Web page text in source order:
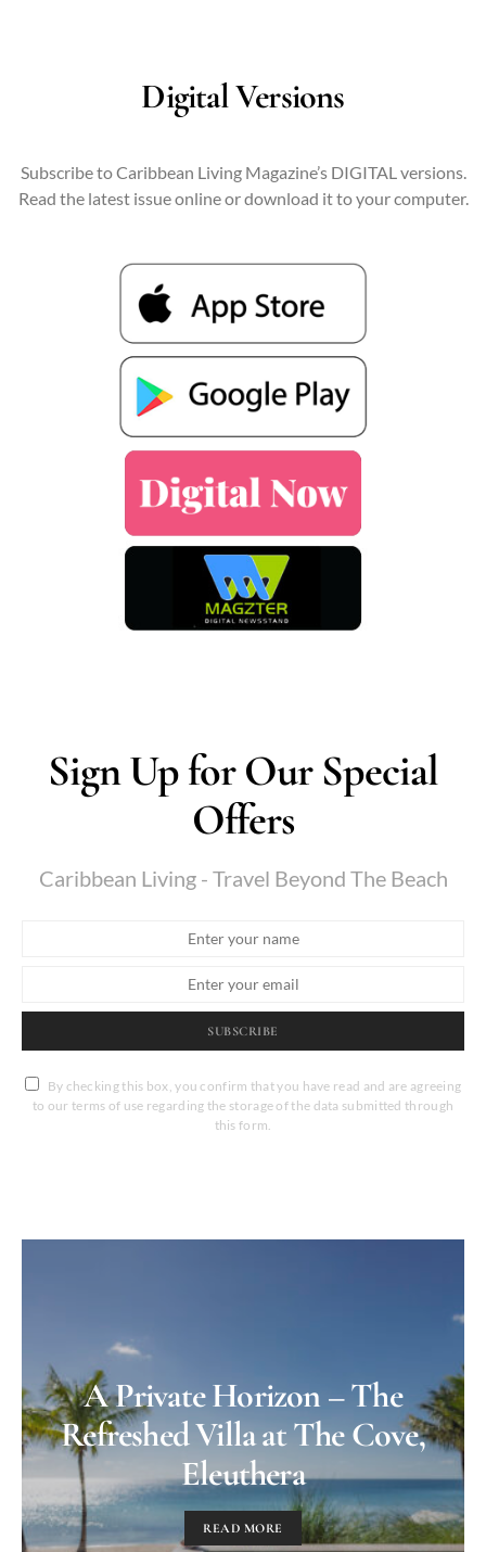
Digital Versions
Subscribe to Caribbean Living Magazine’s DIGITAL versions.
Read the latest issue online or download it to your computer.
Sign Up for Our Special
Offers
Caribbean Living - Travel Beyond The Beach
SUBSCRIBE
By checking this box, you confirm that you have read and are agreeing
to our terms of use regarding the storage of the data submitted through
this form.
A Private Horizon – The
Refreshed Villa at The Cove,
Eleuthera
READ MORE